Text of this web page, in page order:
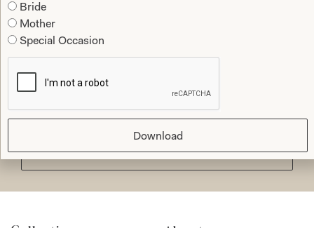
Let’s Keep in Touch! News, Offers &
Updates from Joyce Young – Sign Up
Submit
Bride
Mother
Special Occasion
Download